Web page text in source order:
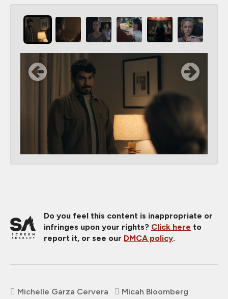
Do you feel this content is inappropriate or
infringes upon your rights? Click here to
report it, or see our DMCA policy.
Michelle Garza Cervera
Micah Bloomberg